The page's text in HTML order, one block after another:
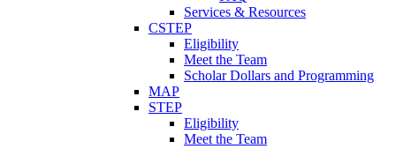
Services & Resources
CSTEP
Eligibility
Meet the Team
Scholar Dollars and Programming
MAP
STEP
Eligibility
Meet the Team